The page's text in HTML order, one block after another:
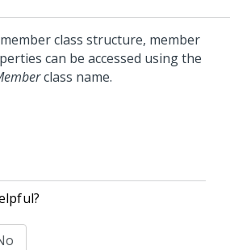
class structure, member
can be accessed using the
class name.